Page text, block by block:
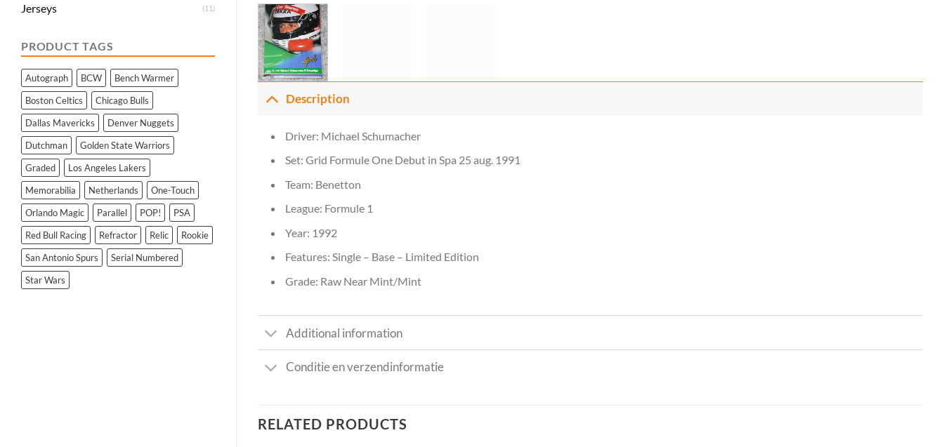
Jerseys (11)
PRODUCT TAGS
Autograph BCW
Bench Warmer
Boston Celtics
Chicago Bulls
Dallas Mavericks
Denver Nuggets
Dutchman
Golden State Warriors
Graded
Los Angeles Lakers
Memorabilia
Netherlands
One-Touch
Orlando Magic
Parallel POP!
PSA
Red Bull Racing
Refractor Relic
Rookie
San Antonio Spurs
Serial Numbered
Star Wars
Description
Driver: Michael Schumacher
Set: Grid Formule One Debut in Spa 25 aug. 1991
Team: Benetton
League: Formule 1
Year: 1992
Features: Single – Base – Limited Edition
Grade: Raw Near Mint/Mint
Additional information
Conditie en verzendinformatie
RELATED PRODUCTS